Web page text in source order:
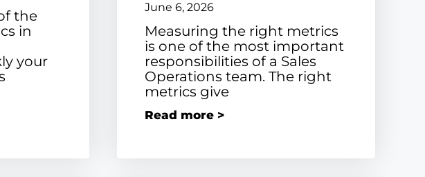
the
in
your
June 6, 2026
Measuring the right metrics
is one of the most important
responsibilities of a Sales
Operations team. The right
metrics give
Read more >